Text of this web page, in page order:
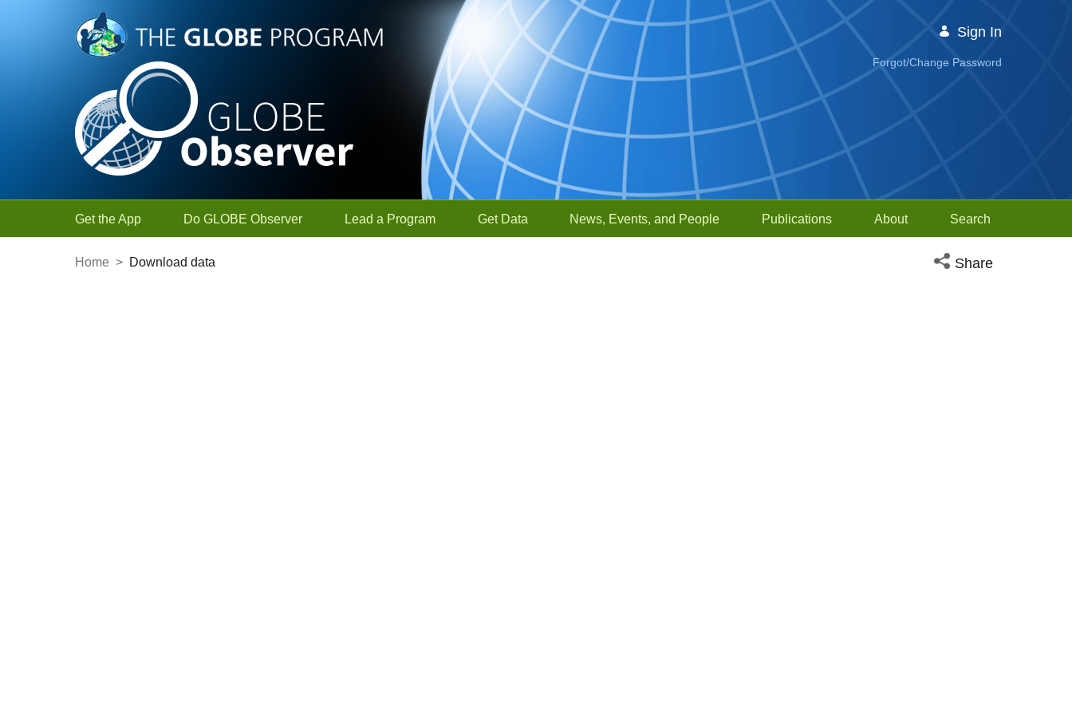
Skip to Main Content
Sign In
Forgot/Change Password
Get the App Do GLOBE Observer Lead a Program Get Data News, Events, and People Publications About Search
Home > Download data Open social media
Share